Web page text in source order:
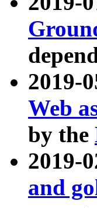
2019-
Web
by the
2019-
and